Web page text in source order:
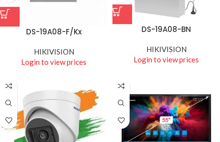
DS-19A08-F/Kx
HIKIVISION
Login to view prices
DS-19A08-BN
HIKIVISION
Login to view prices